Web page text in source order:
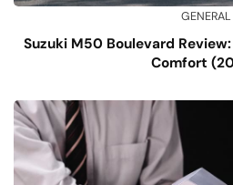
GENERAL
Suzuki M50 Boulevard
Comfort